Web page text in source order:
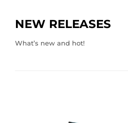
NEW RELEASES
What’s new and hot!